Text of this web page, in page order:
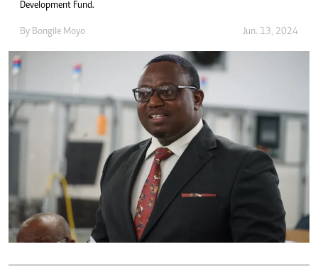
Development Fund.
By Bongile Moyo Jun. 13, 2024